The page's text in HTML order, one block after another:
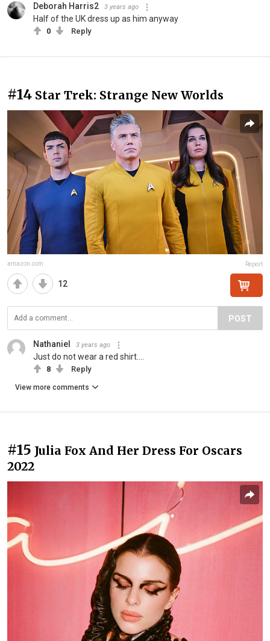
Deborah Harris2 3 years ago
Half of the UK dress up as him anyway
0 Reply
#14 Star Trek: Strange New Worlds
amazon.com Report
12
POST
Nathaniel 3 years ago
Just do not wear a red shirt....
8 Reply
View more comments
#15 Julia Fox And Her Dress For Oscars
2022